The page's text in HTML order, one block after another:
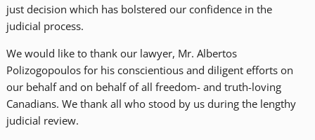
just decision which has bolstered our confidence in the
judicial process.
We would like to thank our lawyer, Mr. Albertos
Polizogopoulos for his conscientious and diligent efforts on
our behalf and on behalf of all freedom- and truth-loving
Canadians. We thank all who stood by us during the lengthy
judicial review.